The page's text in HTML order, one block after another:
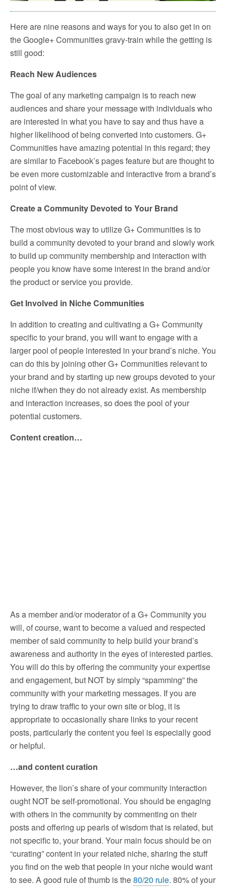
Here are nine reasons and ways for you to also get in on
the Google+ Communities gravy-train while the getting is
still good:
Reach New Audiences
The goal of any marketing campaign is to reach new
audiences and share your message with individuals who
are interested in what you have to say and thus have a
higher likelihood of being converted into customers. G+
Communities have amazing potential in this regard; they
are similar to Facebook’s pages feature but are thought to
be even more customizable and interactive from a brand’s
point of view.
Create a Community Devoted to Your Brand
The most obvious way to utilize G+ Communities is to
build a community devoted to your brand and slowly work
to build up community membership and interaction with
people you know have some interest in the brand and/or
the product or service you provide.
Get Involved in Niche Communities
In addition to creating and cultivating a G+ Community
specific to your brand, you will want to engage with a
larger pool of people interested in your brand’s niche. You
can do this by joining other G+ Communities relevant to
your brand and by starting up new groups devoted to your
niche if/when they do not already exist. As membership
and interaction increases, so does the pool of your
potential customers.
Content creation…
As a member and/or moderator of a G+ Community you
will, of course, want to become a valued and respected
member of said community to help build your brand’s
awareness and authority in the eyes of interested parties.
You will do this by offering the community your expertise
and engagement, but NOT by simply “spamming” the
community with your marketing messages. If you are
trying to draw traffic to your own site or blog, it is
appropriate to occasionally share links to your recent
posts, particularly the content you feel is especially good
or helpful.
…and content curation
However, the lion’s share of your community interaction
ought NOT be self-promotional. You should be engaging
with others in the community by commenting on their
posts and offering up pearls of wisdom that is related, but
not specific to, your brand. Your main focus should be on
“curating” content in your related niche, sharing the stuff
you find on the web that people in your niche would want
to see. A good rule of thumb is the80/20 rule. 80% of your